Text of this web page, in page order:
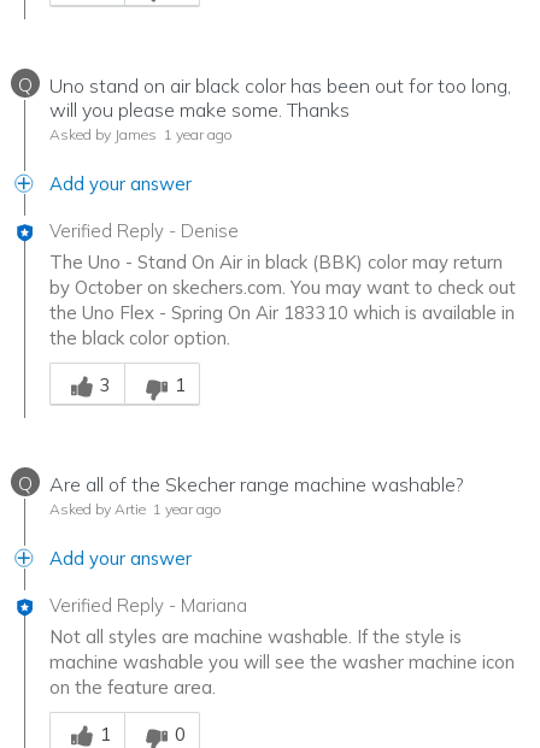
Q
Uno stand on air black color has been out for too long,
will you please make some. Thanks
Asked by James 1 year ago
Add your answer
Verified Reply - Denise
The Uno - Stand On Air in black (BBK) color may return
by October on skechers.com. You may want to check out
the Uno Flex - Spring On Air 183310 which is available in
the black color option.
Was this answer helpful to you
3
1
Q Are all of the Skecher range machine washable?
Asked by Artie 1 year ago
Add your answer
Verified Reply - Mariana
Not all styles are machine washable. If the style is
machine washable you will see the washer machine icon
on the feature area.
Was this answer helpful to you
1
0